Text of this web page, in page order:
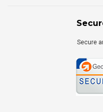
Secure